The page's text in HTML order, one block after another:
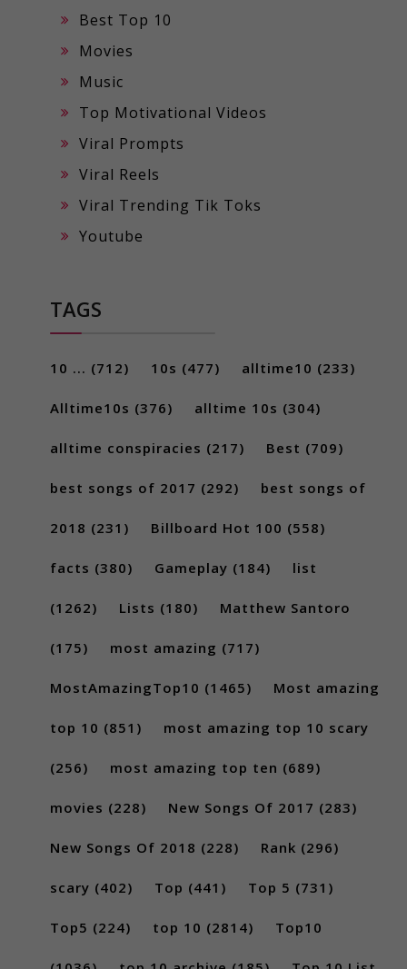
Best Top 10
Movies
Music
Top Motivational Videos
Viral Prompts
Viral Reels
Viral Trending Tik Toks
Youtube
TAGS
10 ... (712) 10s (477) alltime10 (233)
Alltime10s (376) alltime 10s (304)
alltime conspiracies (217) Best (709)
best songs of 2017 (292) best songs of
2018 (231) Billboard Hot 100 (558)
facts (380) Gameplay (184) list
(1262) Lists (180) Matthew Santoro
(175) most amazing (717)
MostAmazingTop10 (1465) Most amazing
top 10 (851) most amazing top 10 scary
(256) most amazing top ten (689)
movies (228) New Songs Of 2017 (283)
New Songs Of 2018 (228) Rank (296)
scary (402) Top (441) Top 5 (731)
Top5 (224) top 10 (2814) Top10